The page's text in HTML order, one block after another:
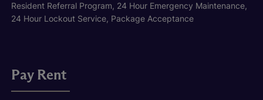
Resident Referral Program, 24 Hour Emergency Maintenance,
24 Hour Lockout Service, Package Acceptance
Pay Rent